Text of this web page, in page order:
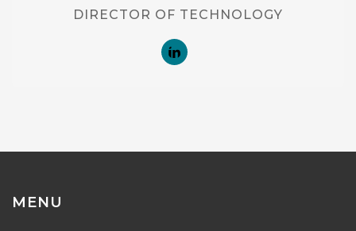
DIRECTOR OF TECHNOLOGY
MENU